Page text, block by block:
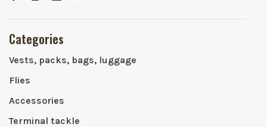
Categories
Vests, packs, bags, luggage
Flies
Accessories
Terminal tackle